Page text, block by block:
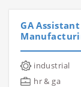
GA
industrial
hr & ga